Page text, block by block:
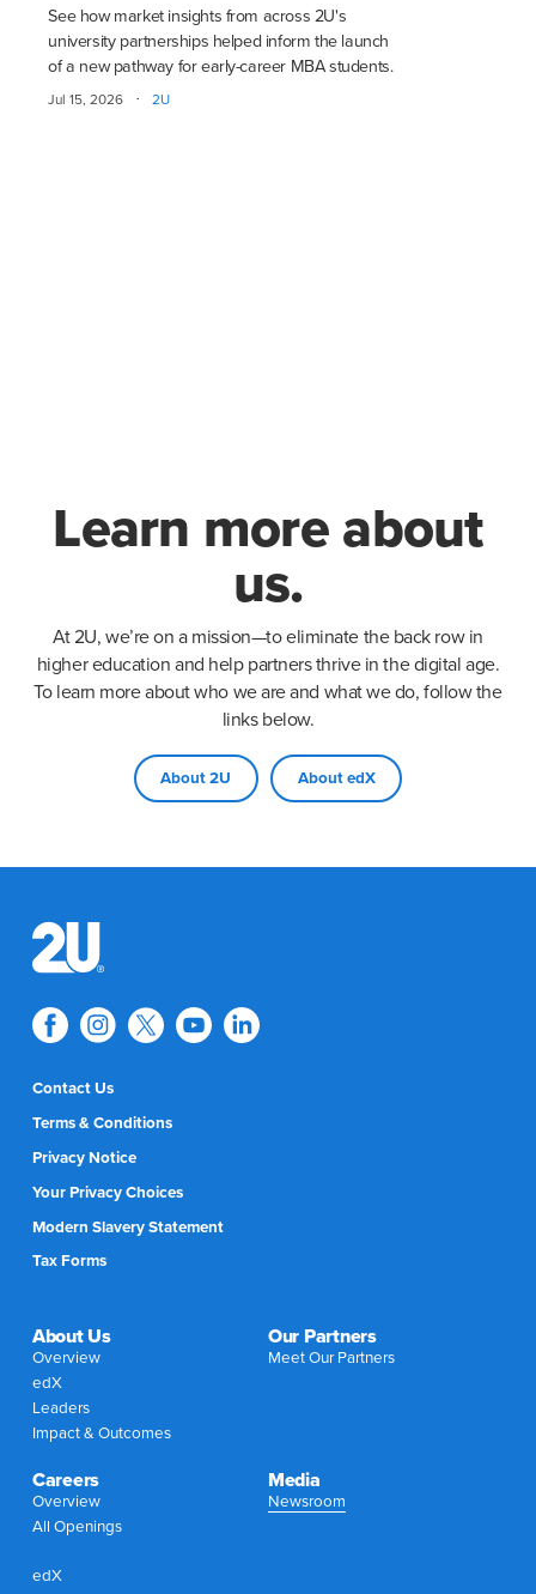
See how market insights from across 2U's
university partnerships helped inform the launch
of a new pathway for early-career MBA students.
Jul 15, 2026 · 2U
Learn more about
us.
At 2U, we’re on a mission—to eliminate the back row in
higher education and help partners thrive in the digital age.
To learn more about who we are and what we do, follow the
links below.
About 2U About edX
Contact Us
Terms & Conditions
Privacy Notice
Your Privacy Choices
Modern Slavery Statement
Tax Forms
About Us
Overview
edX
Leaders
Impact & Outcomes
Our Partners
Meet Our Partners
Careers
Overview
All Openings
Media
Newsroom
edX